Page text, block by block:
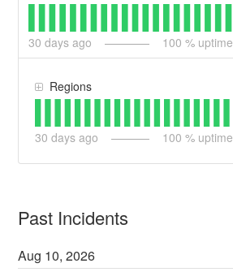
30 days ago 100 % uptime
Regions
30 days ago 100 % uptime
Past Incidents
Aug 10,2026